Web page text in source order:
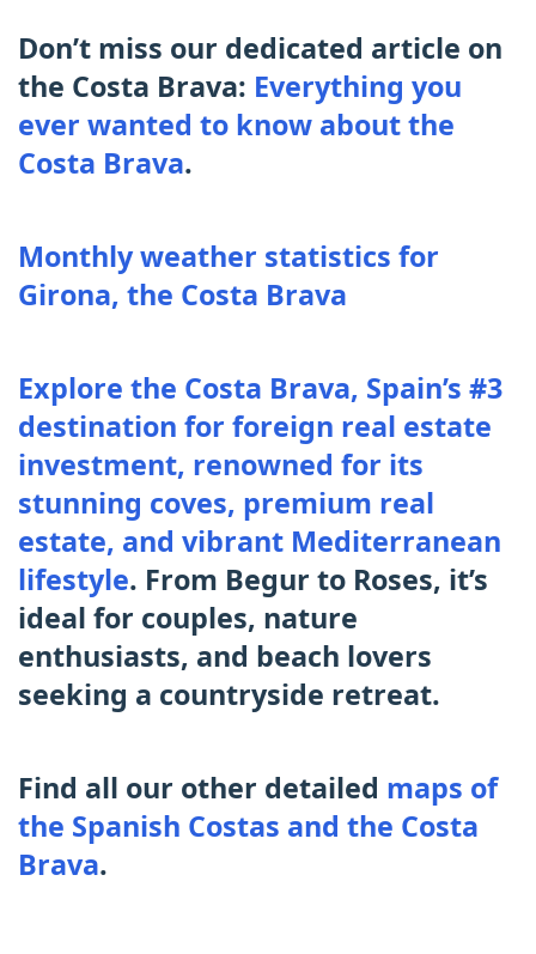
Don’t miss our dedicated article on
the Costa Brava: Everything you
ever wanted to know about the
Costa Brava.
Monthly weather statistics for
Girona, the Costa Brava
Explore the Costa Brava, Spain’s #3
destination for foreign real estate
investment, renowned for its
stunning coves, premium real
estate, and vibrant Mediterranean
lifestyle. From Begur to Roses, it’s
ideal for couples, nature
enthusiasts, and beach lovers
seeking a countryside retreat.
Find all our other detailed maps of
the Spanish Costas and the Costa
Brava.